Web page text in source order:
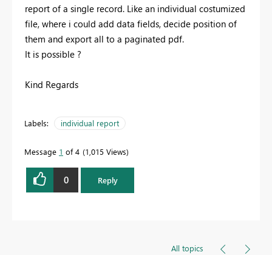
report of a single record. Like an individual costumized
file, where i could add data fields, decide position of
them and export all to a paginated pdf.
It is possible ?
Kind Regards
Labels: individual report
Message 1 of 4 1,015 Views
0 Reply
All topics